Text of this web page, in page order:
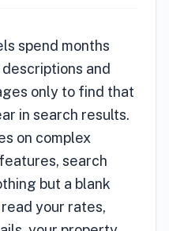
spend months
and
only to find that
in search results.
on complex
search
but a blank
your rates,